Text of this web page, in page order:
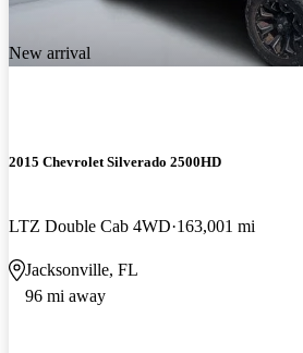
New arrival
2015 Chevrolet Silverado 2500HD
LTZ Double Cab 4WD 163,001 mi
Jacksonville, FL
96 mi away